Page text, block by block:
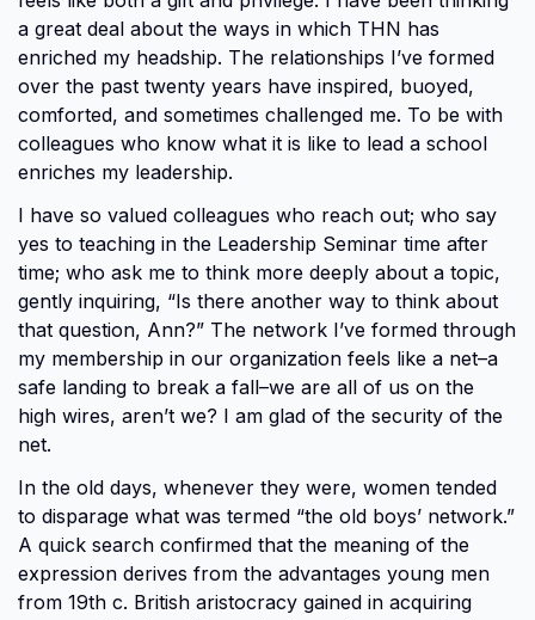
a great deal about the ways in which THN has
enriched my headship. The relationships I’ve formed
over the past twenty years have inspired, buoyed,
comforted, and sometimes challenged me. To be with
colleagues who know what it is like to lead a school
enriches my leadership.
I have so valued colleagues who reach out; who say
yes to teaching in the Leadership Seminar time after
time; who ask me to think more deeply about a topic,
gently inquiring, “Is there another way to think about
that question, Ann?” The network I’ve formed through
my membership in our organization feels like a net–a
safe landing to break a fall–we are all of us on the
high wires, aren’t we? I am glad of the security of the
net.
In the old days, whenever they were, women tended
to disparage what was termed “the old boys’ network.”
A quick search confirmed that the meaning of the
expression derives from the advantages young men
from 19th c. British aristocracy gained in acquiring